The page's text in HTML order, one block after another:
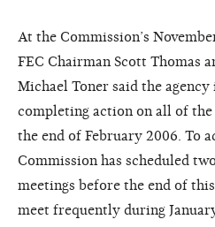
At the Commission’s
FEC Chairman Scott Thomas
Michael Toner said the
completing action on all of
the end of February 2006. To
Commission has scheduled
meetings before the end of
meet frequently during